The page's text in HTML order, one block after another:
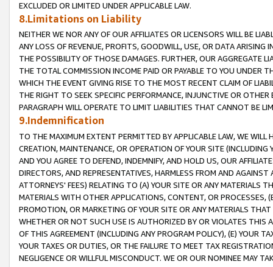
EXCLUDED OR LIMITED UNDER APPLICABLE LAW.
8.Limitations on Liability
NEITHER WE NOR ANY OF OUR AFFILIATES OR LICENSORS WILL BE
ANY LOSS OF REVENUE, PROFITS, GOODWILL, USE, OR DATA ARISING
THE POSSIBILITY OF THOSE DAMAGES. FURTHER, OUR AGGREGATE
THE TOTAL COMMISSION INCOME PAID OR PAYABLE TO YOU UNDER
WHICH THE EVENT GIVING RISE TO THE MOST RECENT CLAIM OF
THE RIGHT TO SEEK SPECIFIC PERFORMANCE, INJUNCTIVE OR
PARAGRAPH WILL OPERATE TO LIMIT LIABILITIES THAT CANNOT BE
9.Indemnification
TO THE MAXIMUM EXTENT PERMITTED BY APPLICABLE LAW, WE WILL
CREATION, MAINTENANCE, OR OPERATION OF YOUR SITE (INCLUDING
AND YOU AGREE TO DEFEND, INDEMNIFY, AND HOLD US, OUR
DIRECTORS, AND REPRESENTATIVES, HARMLESS FROM AND
ATTORNEYS' FEES) RELATING TO (A) YOUR SITE OR ANY MATERIALS
MATERIALS WITH OTHER APPLICATIONS, CONTENT, OR PROCESSES,
PROMOTION, OR MARKETING OF YOUR SITE OR ANY MATERIALS
WHETHER OR NOT SUCH USE IS AUTHORIZED BY OR VIOLATES THIS
OF THIS AGREEMENT (INCLUDING ANY PROGRAM POLICY), (E) YOUR
YOUR TAXES OR DUTIES, OR THE FAILURE TO MEET TAX
NEGLIGENCE OR WILLFUL MISCONDUCT. WE OR OUR NOMINEE MAY